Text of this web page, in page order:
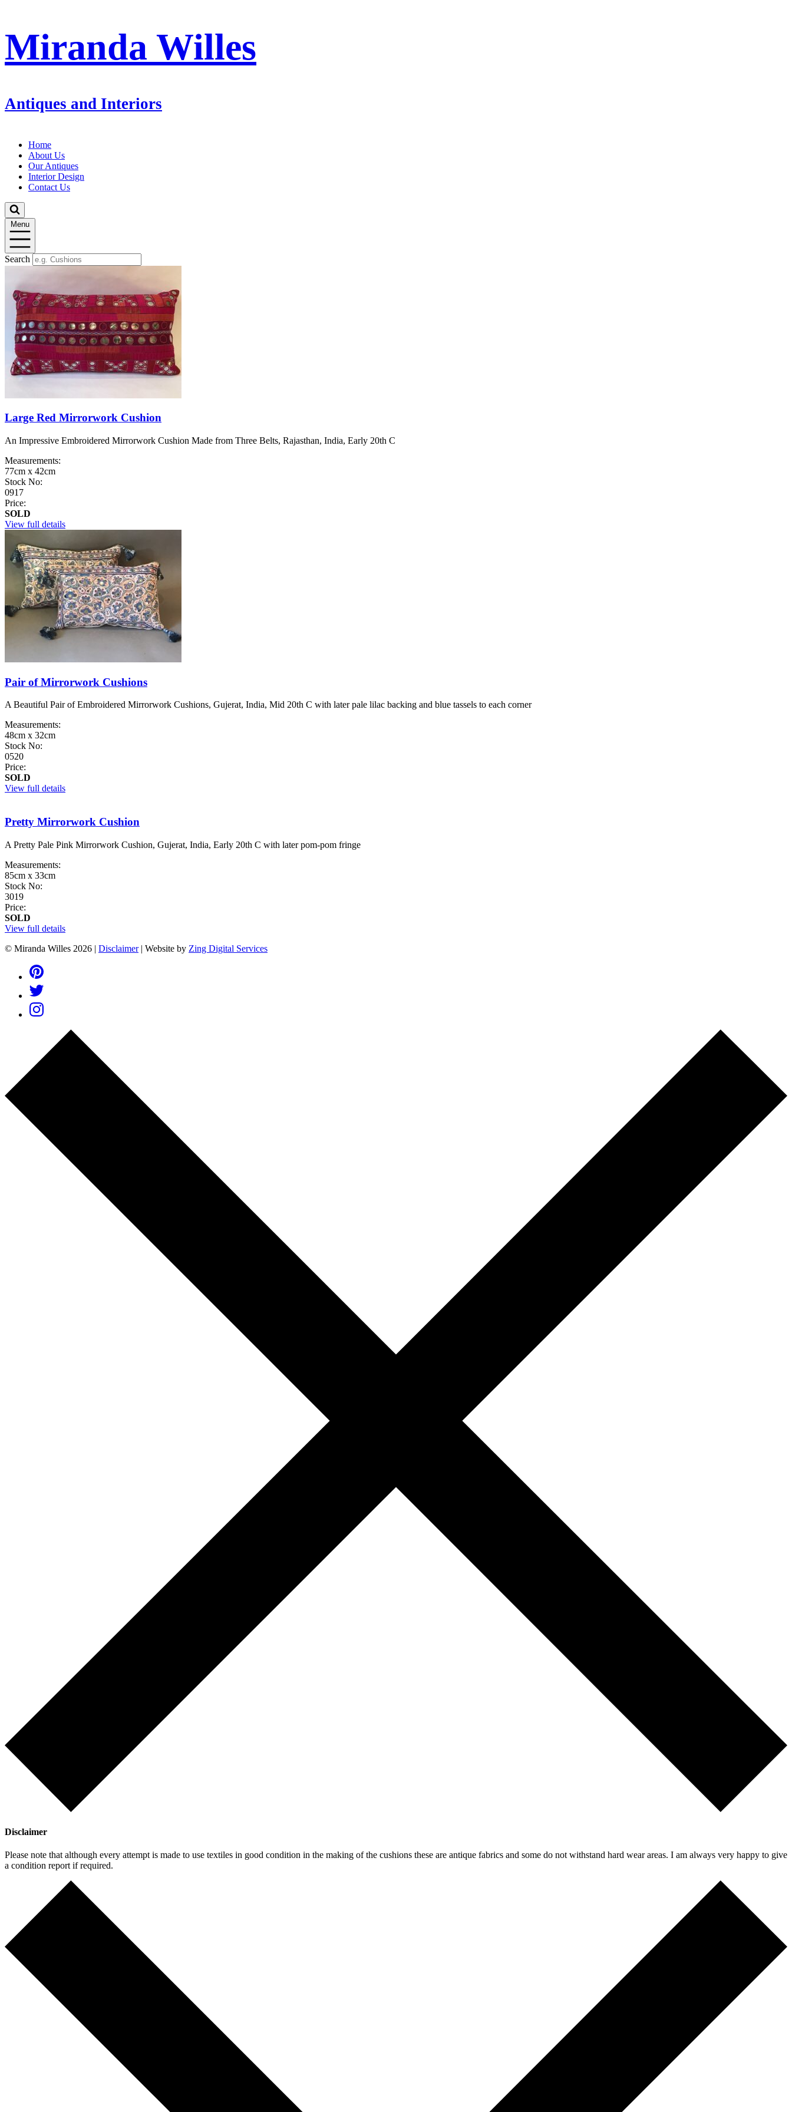
Miranda Willes
Antiques and Interiors
Home
About Us
Our Antiques
Interior Design
Contact Us
Menu
Search
Large Red Mirrorwork Cushion
An Impressive Embroidered Mirrorwork Cushion Made from Three Belts, Rajasthan, India, Early 20th C
Measurements:
77cm x 42cm
Stock No:
0917
Price:
SOLD
View full details
Pair of Mirrorwork Cushions
A Beautiful Pair of Embroidered Mirrorwork Cushions, Gujerat, India, Mid 20th C with later pale lilac backing and blue tassels to each corner
Measurements:
48cm x 32cm
Stock No:
0520
Price:
SOLD
View full details
Pretty Mirrorwork Cushion
A Pretty Pale Pink Mirrorwork Cushion, Gujerat, India, Early 20th C with later pom-pom fringe
Measurements:
85cm x 33cm
Stock No:
3019
Price:
SOLD
View full details
© Miranda Willes 2026 | Disclaimer | Website by Zing Digital Services
Disclaimer
Please note that although every attempt is made to use textiles in good condition in the making of the cushions these are antique fabrics and some do not withstand hard wear areas. I am always very happy to give
a condition report if required.